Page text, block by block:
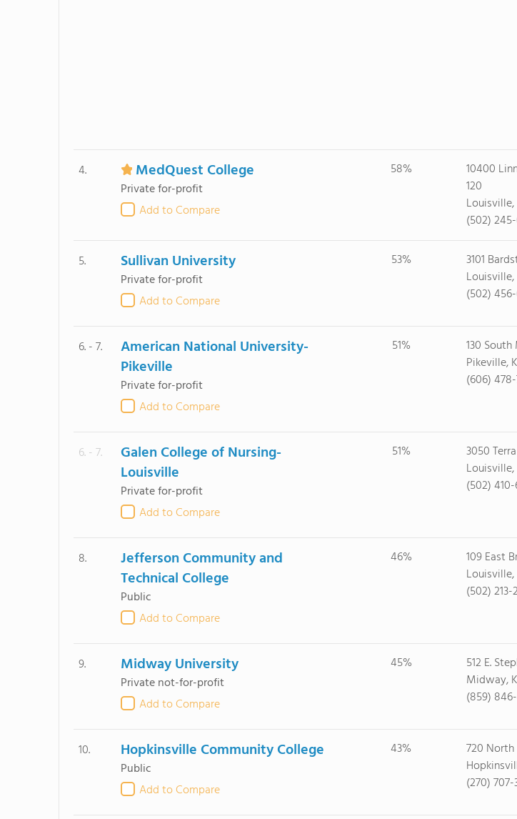
4. MedQuest College
Private for-profit
Add to Compare
58%
10400
120
(502) 245-
5. Sullivan University
Private for-profit
Add to Compare
53%
3101
(502)
6. - 7.
American National University-
Pikeville
Private for-profit
Add to Compare
51%
130
Pikeville,
(606)
6. - 7.
Galen College of Nursing-
Louisville
Private for-profit
Add to Compare
51%
3050
(502)
8.
Jefferson Community and
Technical College
Public
Add to Compare
46%
109 East
(502)
9. Midway University
Private not-for-profit
Add to Compare
45%
512 E.
Midway,
(859)
10. Hopkinsville Community College
Public
Add to Compare
43%
720 North
(270)